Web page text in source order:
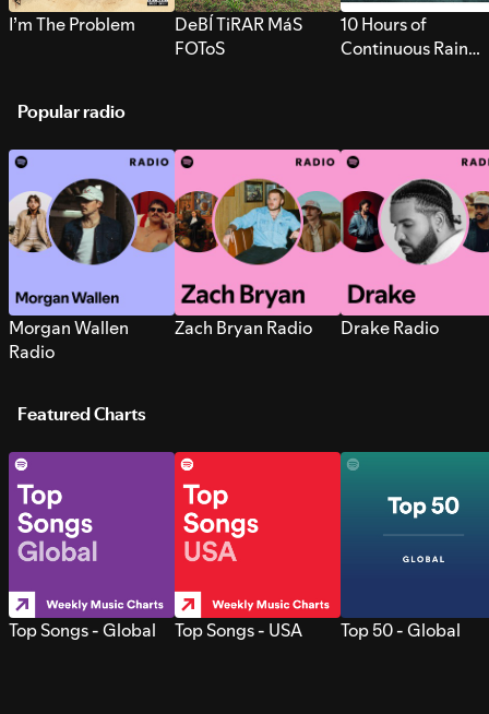
I’m The Problem
DeBÍ TiRAR MáS
FOToS
10 Hours of
Continuous Rain
Popular radio
Morgan Wallen
Radio
Zach Bryan Radio Drake Radio
Featured Charts
Top Songs - Global Top Songs - USA Top 50 - Global